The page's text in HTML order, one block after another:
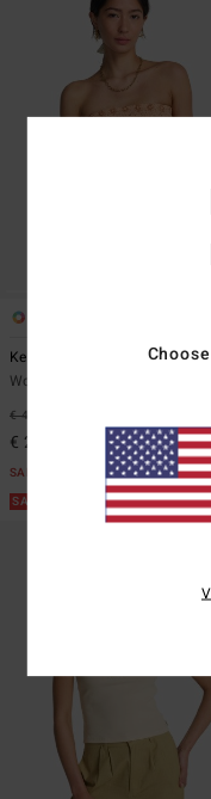
Keep It Simple
Women Orange Smocked
€ 45,95
€ 20,68
SALE
SALE ON SALE EXTRA 25%